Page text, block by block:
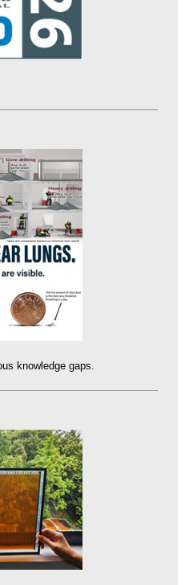
knowledge gaps.